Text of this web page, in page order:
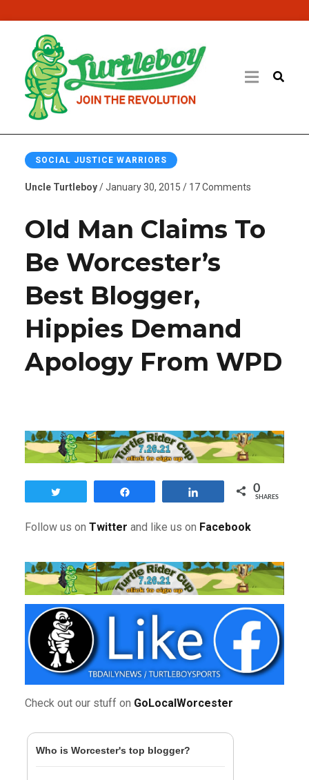
SOCIAL JUSTICE WARRIORS
Uncle Turtleboy/ January 30, 2015 / 17 Comments
Old Man Claims To
Be Worcester’s
Best Blogger,
Hippies Demand
Apology From WPD
0
SHARES
Follow us on Twitter and like us on Facebook
Check out our stuff on GoLocalWorcester
Who is Worcester's top blogger?